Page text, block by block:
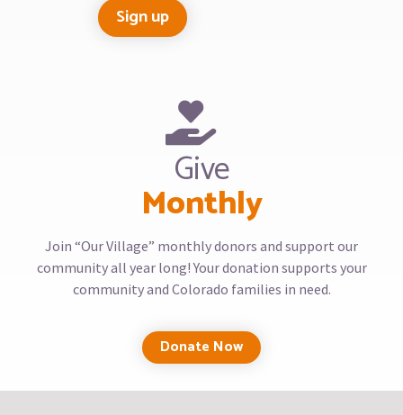
Give
Monthly
Join “Our Village” monthly donors and support our
community all year long! Your donation supports your
community and Colorado families in need.
Donate Now